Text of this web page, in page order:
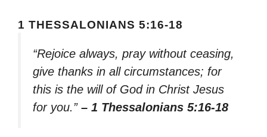
1 THESSALONIANS 5:16-18
“Rejoice always, pray without ceasing,
give thanks in all circumstances; for
this is the will of God in Christ Jesus
for you.” – 1 Thessalonians 5:16-18